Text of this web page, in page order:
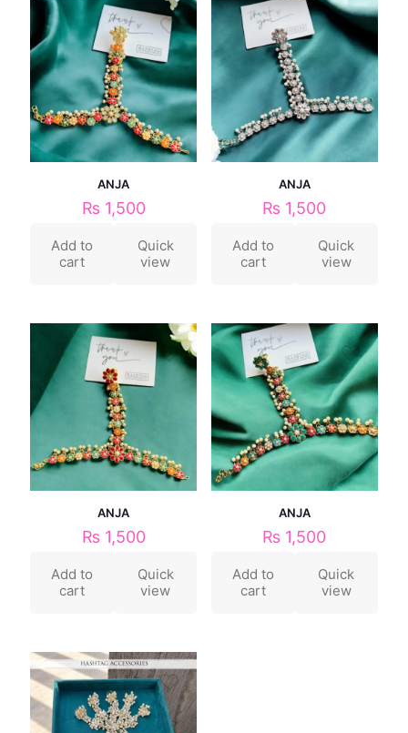
ANJA
₨ 1,500
Add to
cart
Quick
view
ANJA
₨ 1,500
Add to
cart
Quick
view
ANJA
₨ 1,500
Add to
cart
Quick
view
ANJA
₨ 1,500
Add to
cart
Quick
view